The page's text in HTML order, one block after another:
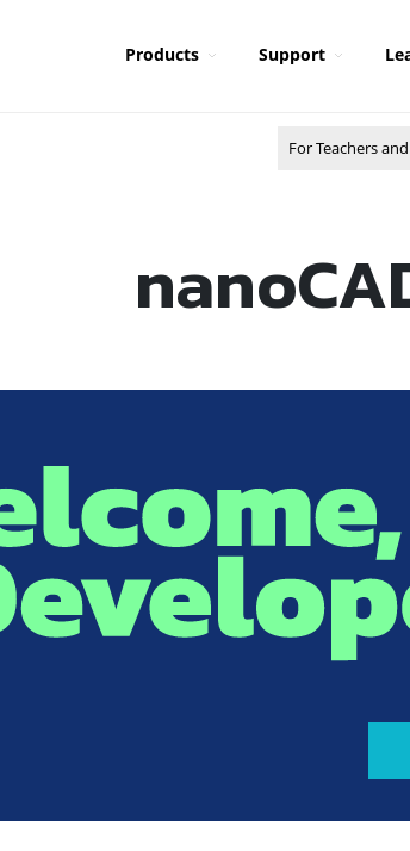
Products Support
For Teachers